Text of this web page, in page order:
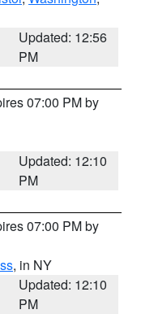
Updated: 12:56
PM
07:00 PM by
Updated: 12:10
PM
07:00 PM by
, in NY
Updated: 12:10
PM